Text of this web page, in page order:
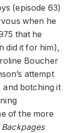
(episode 63)
when he
that he
did it for him),
Boucher
attempt
and botching it
of the more
Backpages